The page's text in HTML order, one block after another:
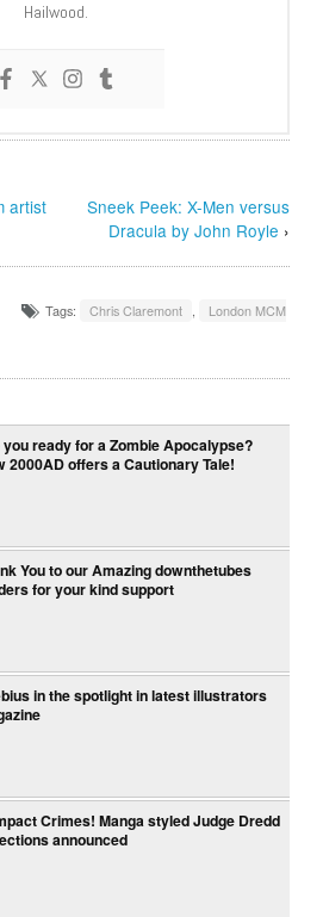
Hailwood.
artist
Sneek Peek: X-Men versus
Dracula by John Royle ›
Tags: Chris Claremont ,
London MCM
ready for a Zombie Apocalypse?
2000AD offers a Cautionary Tale!
You to our Amazing downthetubes
for your kind support
in the spotlight in latest illustrators
Crimes! Manga styled Judge Dredd
announced